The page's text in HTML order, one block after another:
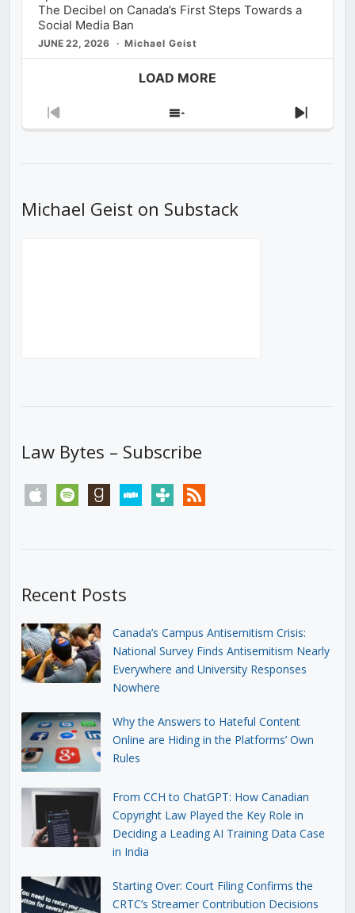
The Decibel on Canada’s First Steps Towards a
Social Media Ban
JUNE 22, 2026 Michael Geist
LOAD MORE
Previous
Show
Next
Michael Geist on Substack
Law Bytes – Subscribe
apple spotify goodreadsstitchertunein rss
Recent Posts
Canada’s Campus Antisemitism Crisis:
National Survey Finds Antisemitism Nearly
Everywhere and University Responses
Nowhere
Why the Answers to Hateful Content
Online are Hiding in the Platforms’ Own
Rules
From CCH to ChatGPT: How Canadian
Copyright Law Played the Key Role in
Deciding a Leading AI Training Data Case
in India
Starting Over: Court Filing Confirms the
CRTC’s Streamer Contribution Decisions